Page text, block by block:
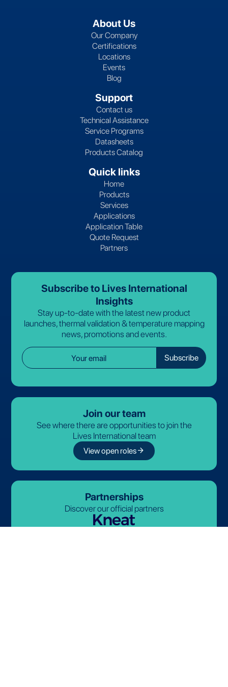
About Us
Our Company
Certifications
Locations
Events
Blog
Support
Contact us
Technical Assistance
Service Programs
Datasheets
Products Catalog
Quick links
Home
Products
Services
Applications
Application Table
Quote Request
Partners
Subscribe to Lives International
Insights
Stay up-to-date with the latest new product
launches, thermal validation & temperature mapping
news, promotions and events.
Join our team
See where there are opportunities to join the
Lives International team
View open rolesarrow_forward
Partnerships
Discover our official partners